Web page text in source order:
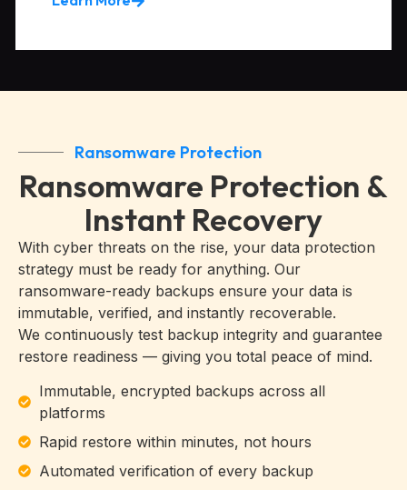
Ransomware Protection
Ransomware Protection &
Instant Recovery
With cyber threats on the rise, your data protection
strategy must be ready for anything. Our
ransomware-ready backups ensure your data is
immutable, verified, and instantly recoverable.
We continuously test backup integrity and guarantee
restore readiness — giving you total peace of mind.
Immutable, encrypted backups across all
platforms
Rapid restore within minutes, not hours
Automated verification of every backup